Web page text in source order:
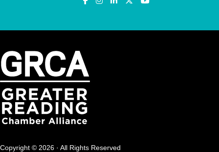
Copyright © 2026 · All Rights Reserved